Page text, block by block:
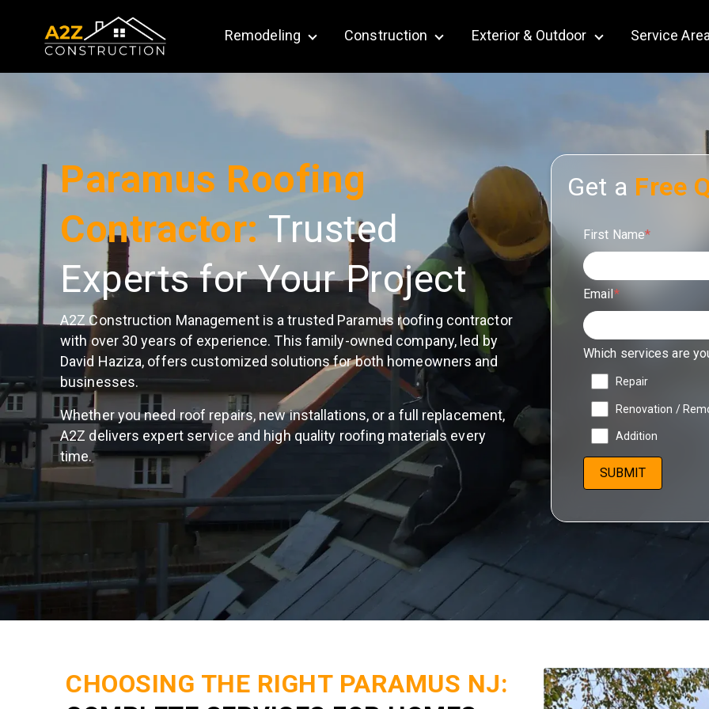
Remodeling Construction Exterior & Outdoor Service
Paramus Roofing
Contractor:Trusted
Experts for Your Project
A2Z Construction Management is a trusted Paramus roofing contractor
with over 30 years of experience. This family-owned company, led by
David Haziza, offers customized solutions for both homeowners and
businesses.
Whether you need roof repairs, new installations, or a full replacement,
A2Z delivers expert service and high quality roofing materials every
time.
Get a Free
First Name*
Email*
Which services are
Repair
Renovation /
Addition
CHOOSING THE RIGHT PARAMUS NJ: